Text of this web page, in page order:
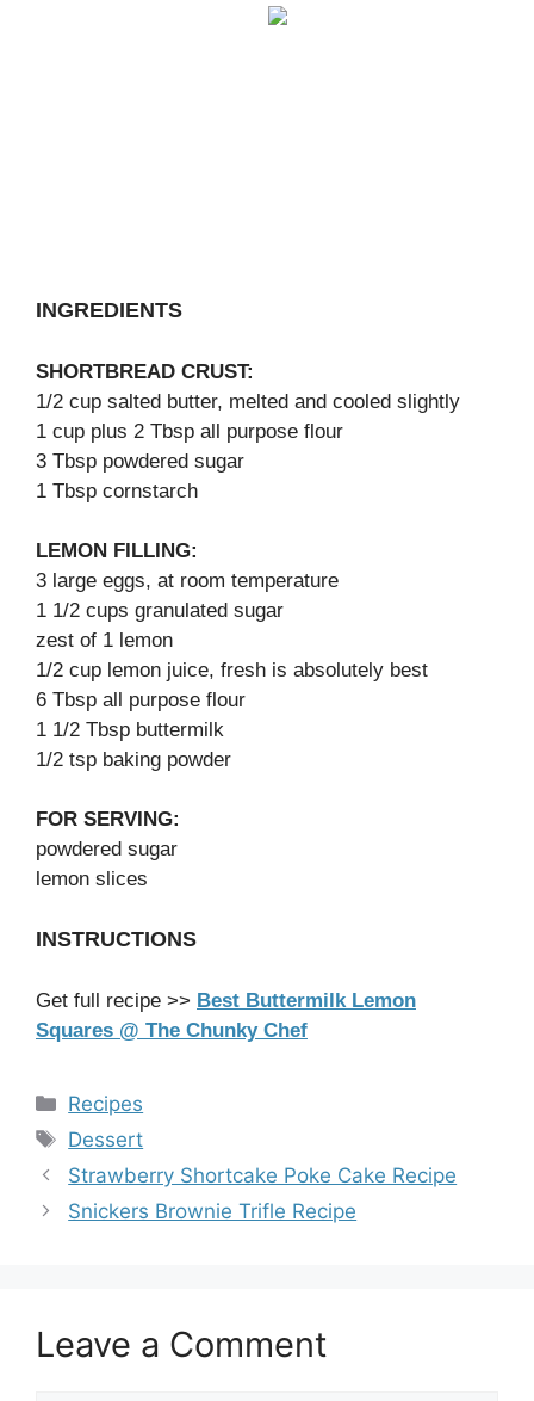
INGREDIENTS
SHORTBREAD CRUST:
1/2 cup salted butter, melted and cooled slightly
1 cup plus 2 Tbsp all purpose flour
3 Tbsp powdered sugar
1 Tbsp cornstarch
LEMON FILLING:
3 large eggs, at room temperature
1 1/2 cups granulated sugar
zest of 1 lemon
1/2 cup lemon juice, fresh is absolutely best
6 Tbsp all purpose flour
1 1/2 Tbsp buttermilk
1/2 tsp baking powder
FOR SERVING:
powdered sugar
lemon slices
INSTRUCTIONS
Get full recipe >> Best Buttermilk Lemon
Squares @ The Chunky Chef
Categories
Recipes
Tags
Dessert
Strawberry Shortcake Poke Cake Recipe
Snickers Brownie Trifle Recipe
Leave a Comment